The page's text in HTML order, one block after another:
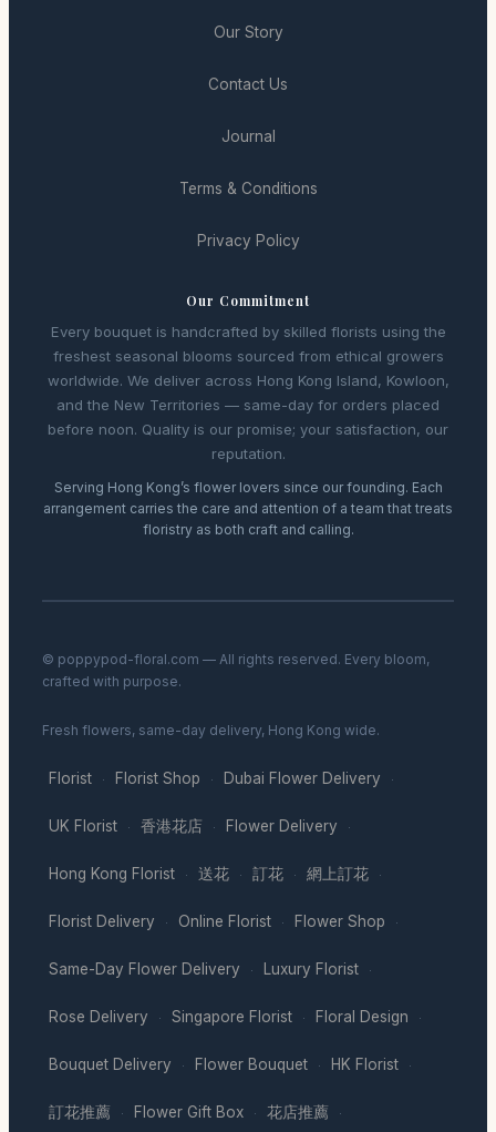
Our Story
Contact Us
Journal
Terms & Conditions
Privacy Policy
Our Commitment
Every bouquet is handcrafted by skilled florists using the
freshest seasonal blooms sourced from ethical growers
worldwide. We deliver across Hong Kong Island, Kowloon,
and the New Territories — same-day for orders placed
before noon. Quality is our promise; your satisfaction, our
reputation.
Serving Hong Kong’s flower lovers since our founding. Each
arrangement carries the care and attention of a team that treats
floristry as both craft and calling.
© poppypod-floral.com — All rights reserved. Every bloom,
crafted with purpose.
Fresh flowers, same-day delivery, Hong Kong wide.
Florist · Florist Shop · Dubai Flower Delivery ·
UK Florist · 香港花店 · Flower Delivery ·
Hong Kong Florist · 送花 · 訂花 · 網上訂花 ·
Florist Delivery · Online Florist · Flower Shop ·
Same-Day Flower Delivery · Luxury Florist ·
Rose Delivery · Singapore Florist · Floral Design ·
Bouquet Delivery · Flower Bouquet · HK Florist ·
訂花推薦 · Flower Gift Box · 花店推薦 ·